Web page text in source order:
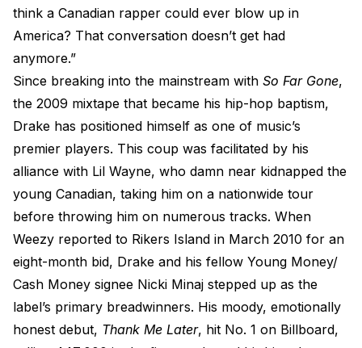
think a Canadian rapper could ever blow up in
America? That conversation doesn’t get had
anymore.”
Since breaking into the mainstream with So Far Gone,
the 2009 mixtape that became his hip-hop baptism,
Drake has positioned himself as one of music’s
premier players. This coup was facilitated by his
alliance with Lil Wayne, who damn near kidnapped the
young Canadian, taking him on a nationwide tour
before throwing him on numerous tracks. When
Weezy reported to Rikers Island in March 2010 for an
eight-month bid, Drake and his fellow Young Money/
Cash Money signee Nicki Minaj stepped up as the
label’s primary breadwinners. His moody, emotionally
honest debut, Thank Me Later, hit No. 1 on Billboard,